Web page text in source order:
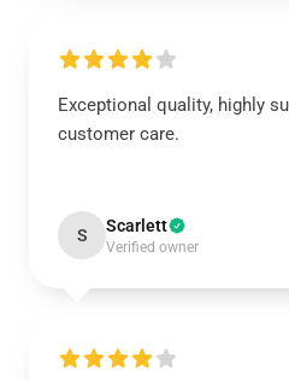
Exceptional quality, highly
customer care.
S Scarlett
Verified owner